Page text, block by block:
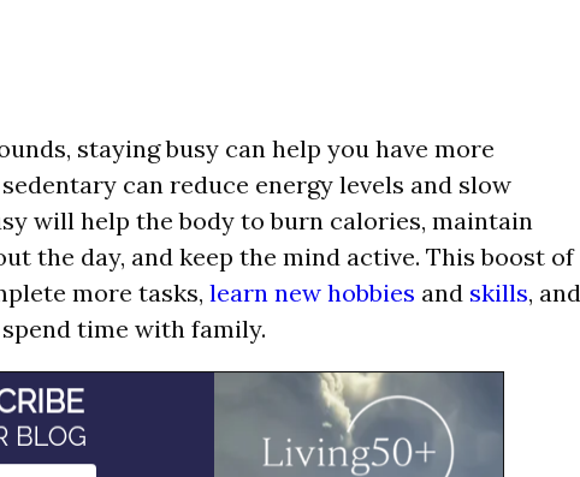
staying busy can help you have more
can reduce energy levels and slow
will help the body to burn calories, maintain
the day, and keep the mind active. This boost of
more tasks, learn new hobbies and skills, and
time with family.